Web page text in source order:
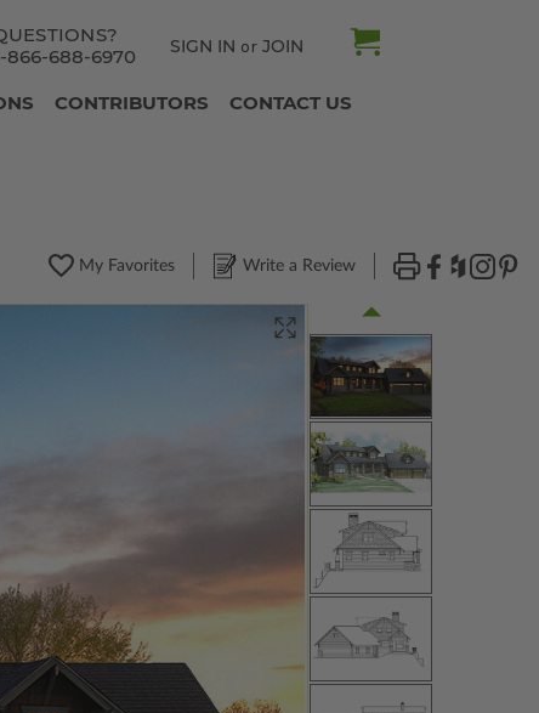
866-688-6970
SIGN IN or JOIN
CONTRIBUTORS CONTACT US
My Favorites Write a Review